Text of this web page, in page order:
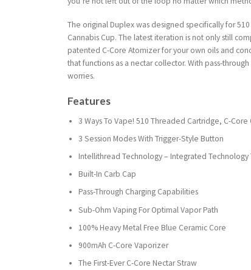
The original Duplex was designed specifically for
Cannabis Cup. The latest iteration is not only still
patented C-Core Atomizer for your own oils and
that functions as a nectar collector. With pass-
worries.
Features
3 Ways To Vape! 510 Threaded Cartridge, C-
3 Session Modes With Trigger-Style Button
Intellithread Technology – Integrated
Built-In Carb Cap
Pass-Through Charging Capabilities
Sub-Ohm Vaping For Optimal Vapor Path
100% Heavy Metal Free Blue Ceramic Core
900mAh C-Core Vaporizer
The First-Ever C-Core Nectar Straw